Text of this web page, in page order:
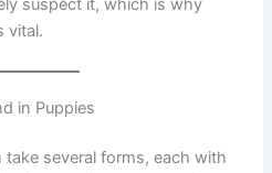
suspect it, which is why
vital.
in Puppies
several forms, each with